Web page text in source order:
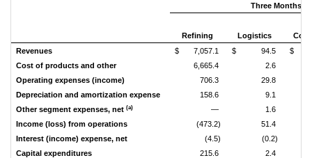
Three Months
Refining Logistics
Revenues
$ 7,057.1 $ 94.5
$
Cost of products and other
6,665.4
2.6
Operating expenses (income)
706.3
29.8
Depreciation and amortization expense
158.6
9.1
Other segment expenses, net (a) —
1.6
Income (loss) from operations
(473.2)
51.4
Interest (income) expense, net
(4.5)
(0.2)
Capital expenditures
215.6 2.4